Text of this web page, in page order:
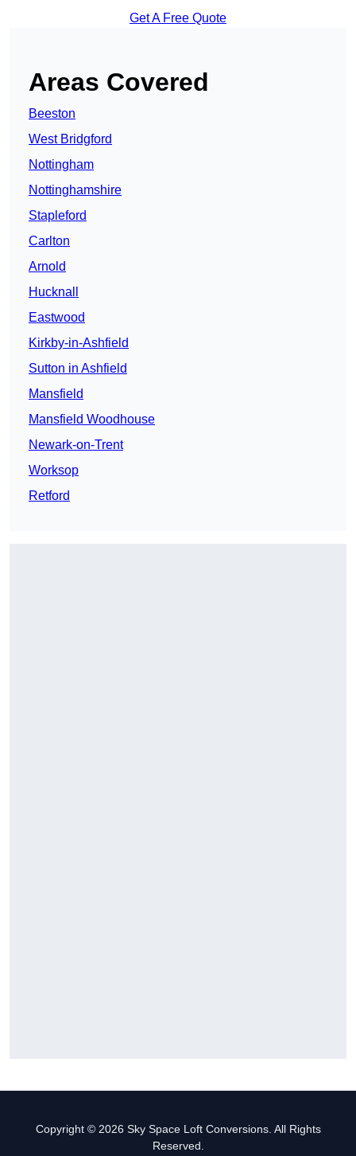
Get A Free Quote
Areas Covered
Beeston
West Bridgford
Nottingham
Nottinghamshire
Stapleford
Carlton
Arnold
Hucknall
Eastwood
Kirkby-in-Ashfield
Sutton in Ashfield
Mansfield
Mansfield Woodhouse
Newark-on-Trent
Worksop
Retford
Copyright © 2026 Sky Space Loft Conversions. All Rights
Reserved.